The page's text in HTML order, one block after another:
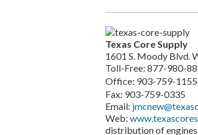
Texas Core Supply
1601 S. Moody Blvd.
Toll-Free: 877-980-
Office: 903-759-1155
Fax: 903-759-0335
Email:
Web:
distribution of